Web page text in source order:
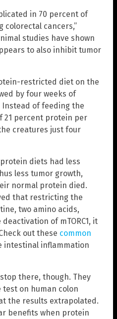
in 70 percent of
colorectal cancers,”
studies have shown
to also inhibit tumor
restricted diet on the
by four weeks of
of feeding the
21 percent protein per
creatures just four
diets had less
less tumor growth,
normal protein died.
that restricting the
two amino acids,
of mTORC1, it
out these common
intestinal inflammation
there, though. They
test on human colon
the results extrapolated.
benefits when protein